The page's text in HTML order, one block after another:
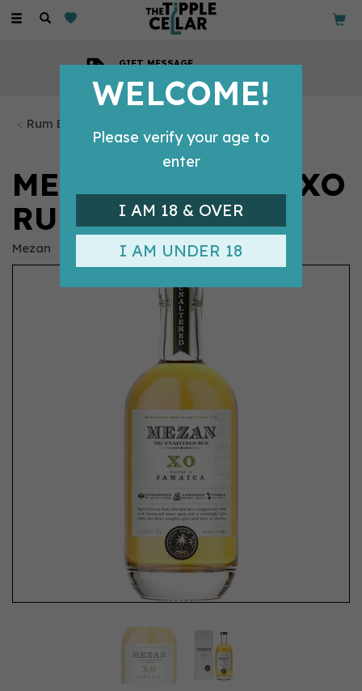
Toggle
GIFT MESSAGE
Rum Bottles
MEZAN JAMAICA XO
RUM (70CL) 40%
Mezan
WELCOME!
Please verify your age to
enter
I AM 18 & OVER
I AM UNDER 18